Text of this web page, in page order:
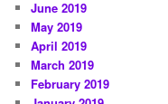
June 2019
May 2019
April 2019
March 2019
February 2019